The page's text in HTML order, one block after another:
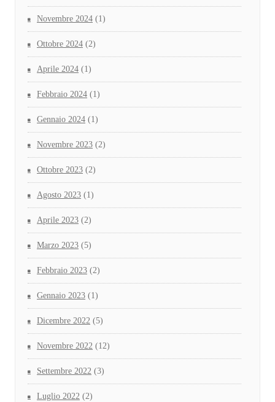
Novembre 2024 (1)
Ottobre 2024 (2)
Aprile 2024 (1)
Febbraio 2024 (1)
Gennaio 2024 (1)
Novembre 2023 (2)
Ottobre 2023 (2)
Agosto 2023 (1)
Aprile 2023 (2)
Marzo 2023 (5)
Febbraio 2023 (2)
Gennaio 2023 (1)
Dicembre 2022 (5)
Novembre 2022 (12)
Settembre 2022 (3)
Luglio 2022 (2)